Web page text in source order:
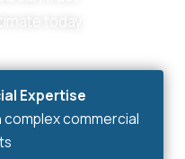
Expertise
commercial